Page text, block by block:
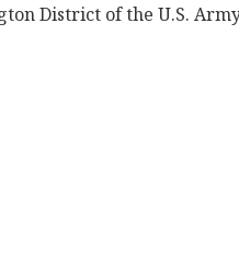
District of the U.S.